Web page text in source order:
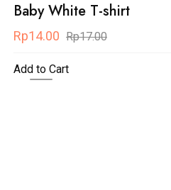
Baby White T-shirt
Rp14.00 Rp17.00
Add to Cart